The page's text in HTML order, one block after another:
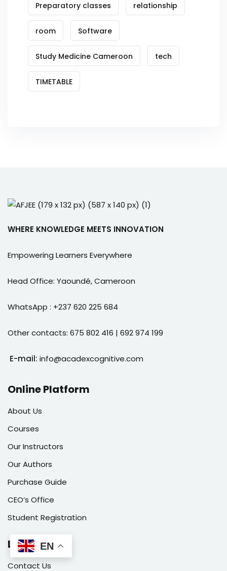
Preparatory classes relationship
room Software
Study Medicine Cameroon tech
TIMETABLE
WHERE KNOWLEDGE MEETS INNOVATION
Empowering Learners Everywhere
Head Office: Yaoundé, Cameroon
WhatsApp : +237 620 225 684
Other contacts: 675 802 416 | 692 974 199
E-mail: info@acadexcognitive.com
Online Platform
About Us
Courses
Our Instructors
Our Authors
Purchase Guide
CEO’s Office
Student Registration
Links
Contact Us
EN